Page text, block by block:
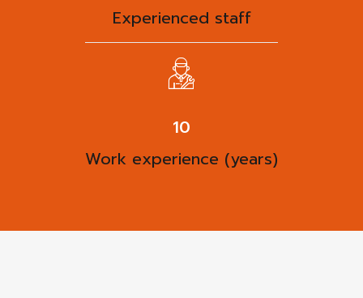
Experienced staff
13
Work experience (years)